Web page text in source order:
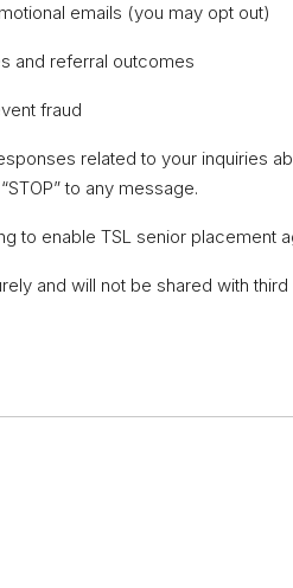
emails (you may opt out)
and referral outcomes
fraud
related to your inquiries
to any message.
to enable TSL senior
and will not be shared with